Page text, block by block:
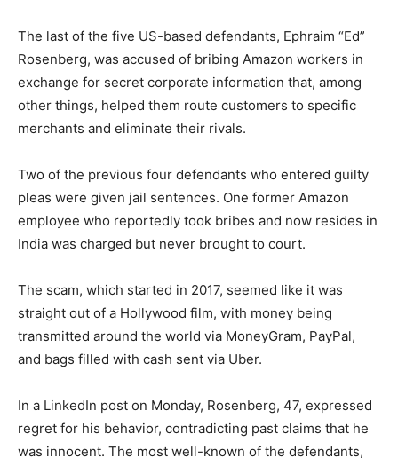
The last of the five US-based defendants, Ephraim “Ed”
Rosenberg, was accused of bribing Amazon workers in
exchange for secret corporate information that, among
other things, helped them route customers to specific
merchants and eliminate their rivals.
Two of the previous four defendants who entered guilty
pleas were given jail sentences. One former Amazon
employee who reportedly took bribes and now resides in
India was charged but never brought to court.
The scam, which started in 2017, seemed like it was
straight out of a Hollywood film, with money being
transmitted around the world via MoneyGram, PayPal,
and bags filled with cash sent via Uber.
In a LinkedIn post on Monday, Rosenberg, 47, expressed
regret for his behavior, contradicting past claims that he
was innocent. The most well-known of the defendants,